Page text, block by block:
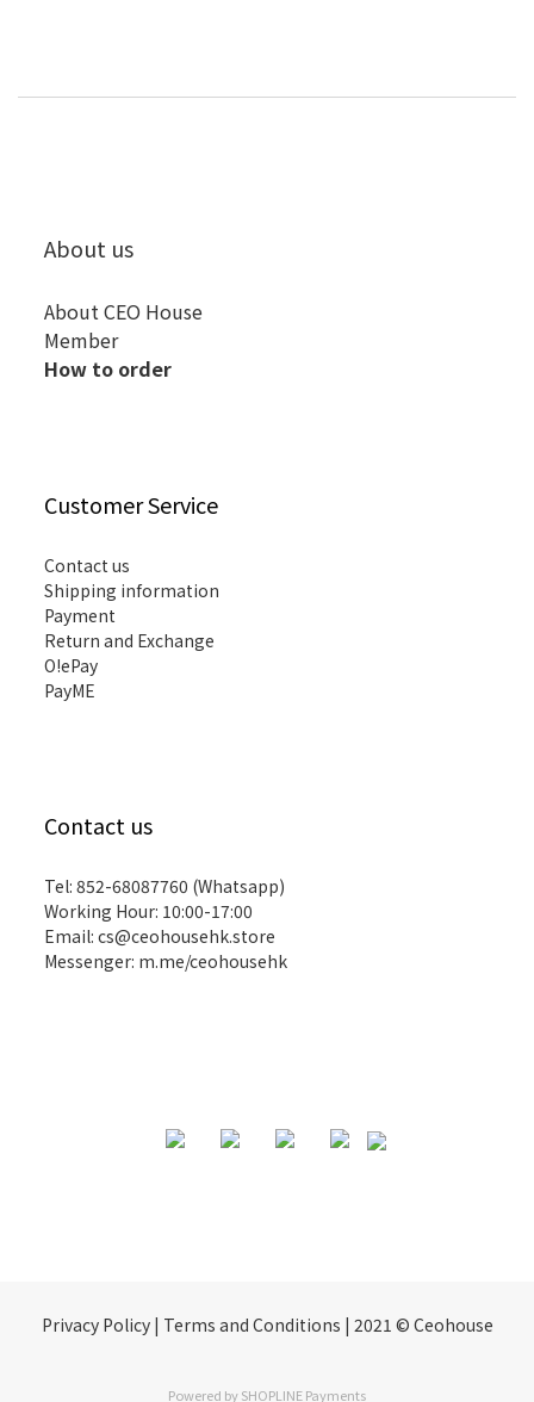
About us
About CEO House
Member
How to order
Customer Service
Contact us
Shipping information
Payment
Return and Exchange
O!ePay
PayME
Contact us
Tel: 852-68087760 (Whatsapp)
Working Hour: 10:00-17:00
Email: cs@ceohousehk.store
Messenger: m.me/ceohousehk
Privacy Policy | Terms and Conditions | 2021 © Ceohouse
Powered bySHOPLINE Payments